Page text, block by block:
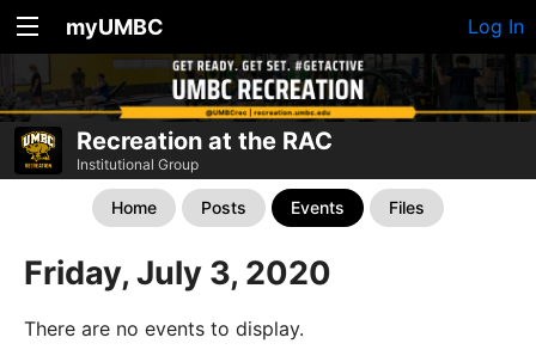
myUMBC Log In
Recreation at the RAC
Institutional Group
Home Posts Events Files
Friday, July 3, 2020
There are no events to display.